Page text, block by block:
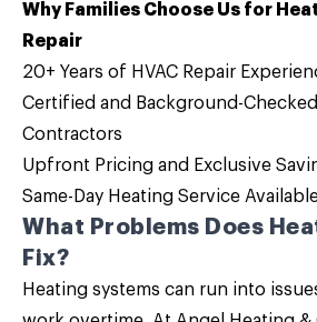
Why Families Choose Us for
Repair
20+ Years of HVAC Repair
Certified and Background-
Contractors
Upfront Pricing and Exclusive
Same-Day Heating Service
What Problems Does
Fix?
Heating systems can run into